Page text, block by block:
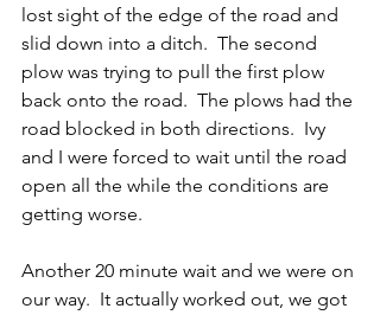
lost sight of the edge of the road and
slid down into a ditch.  The second
plow was trying to pull the first plow
back onto the road.  The plows had the
road blocked in both directions.  Ivy
and I were forced to wait until the road
open all the while the conditions are
getting worse.
Another 20 minute wait and we were on
our way.  It actually worked out, we got